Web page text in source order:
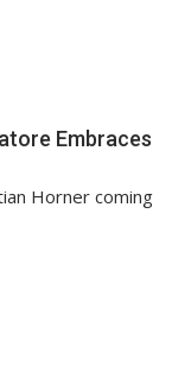
Embraces
Horner coming